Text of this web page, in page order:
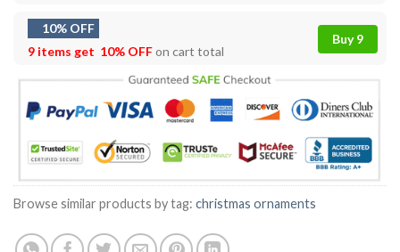
10% OFF
9 items get 10% OFFon cart total
Buy 9
Browse similar products by tag: christmas ornaments